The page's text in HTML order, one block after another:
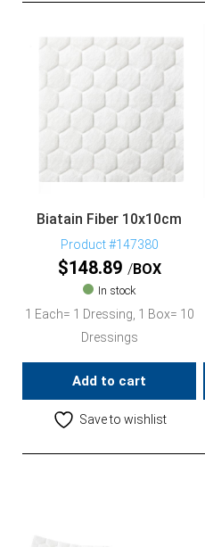
Biatain Fiber 10x10cm
Product #147380
$148.89 BOX
In stock
1 Each= 1 Dressing, 1 Box= 10
Dressings
Add to cart
Save to wishlist